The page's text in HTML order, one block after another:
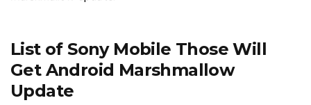
List of Sony Mobile Those Will
Get Android Marshmallow
Update